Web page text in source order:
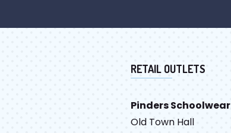
RETAIL OUTLETS
Pinders Schoolwear
Old Town Hall